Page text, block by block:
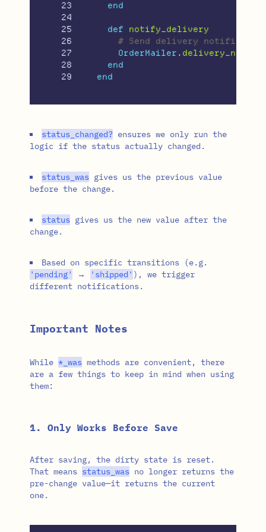
23
24
25
26
27
28
end
def
notify_delivery
# Send delivery
OrderMailer .
end
end
status_changed? ensures we only run the
logic if the status actually changed.
status_was gives us the previous value
before the change.
status gives us the new value after the
change.
Based on specific transitions (e.g.
'pending'
→ 'shipped' ), we trigger
different notifications.
Important Notes
While * _was methods are convenient, there
are a few things to keep in mind when using
them:
1. Only Works Before Save
After saving, the dirty state is reset.
That means status_was no longer returns the
pre-change value—it returns the current
one.